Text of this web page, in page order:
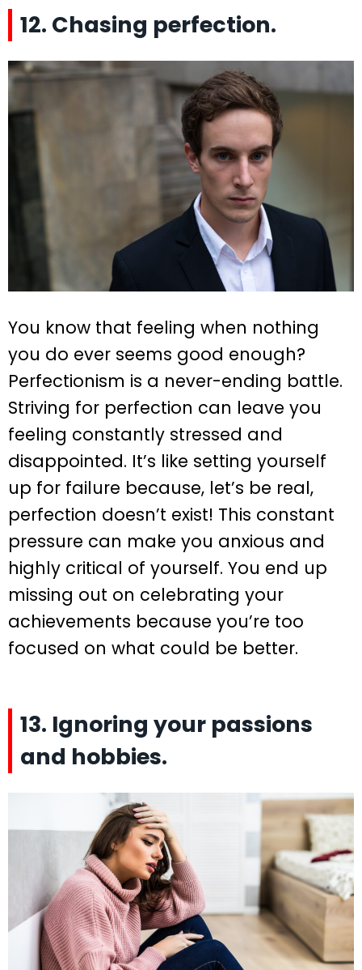
12. Chasing perfection.
You know that feeling when nothing
you do ever seems good enough?
Perfectionism is a never-ending battle.
Striving for perfection can leave you
feeling constantly stressed and
disappointed. It’s like setting yourself
up for failure because, let’s be real,
perfection doesn’t exist! This constant
pressure can make you anxious and
highly critical of yourself. You end up
missing out on celebrating your
achievements because you’re too
focused on what could be better.
13. Ignoring your passions
and hobbies.